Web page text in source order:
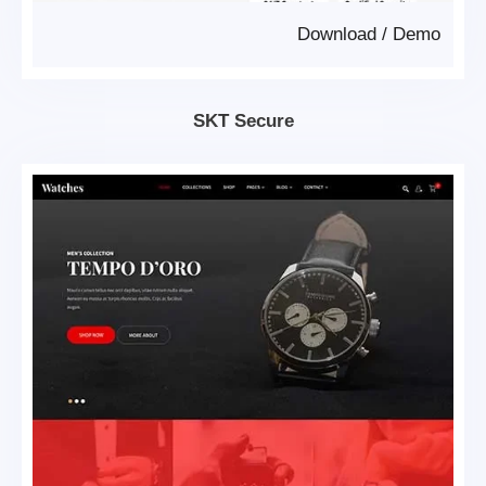
Demo
/
Download
SKT Secure